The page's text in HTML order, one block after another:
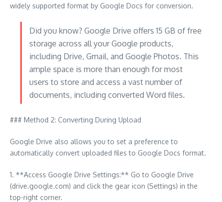
widely supported format by Google Docs for conversion.
Did you know? Google Drive offers 15 GB of free
storage across all your Google products,
including Drive, Gmail, and Google Photos. This
ample space is more than enough for most
users to store and access a vast number of
documents, including converted Word files.
### Method 2: Converting During Upload
Google Drive also allows you to set a preference to
automatically convert uploaded files to Google Docs format.
1. **Access Google Drive Settings:** Go to Google Drive
(drive.google.com) and click the gear icon (Settings) in the
top-right corner.